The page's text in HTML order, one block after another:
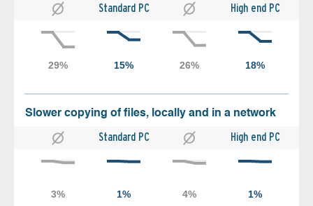
Standard PC High end PC
Slower copying of files, locally and in a network
Standard PC High end PC